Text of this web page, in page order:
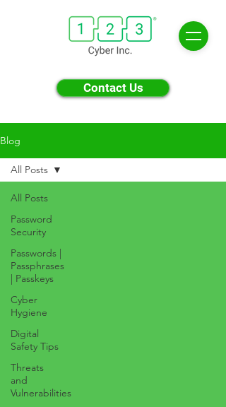
Contact Us
Blog
All Posts
Password
Security
Passwords |
Passphrases
| Passkeys
Cyber
Hygiene
Digital
Safety Tips
Threats
and
Vulnerabilities
All Posts